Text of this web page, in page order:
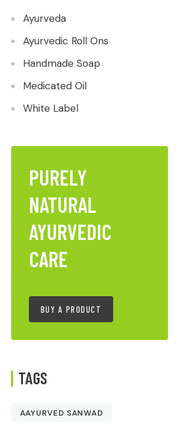
Ayurveda
Ayurvedic Roll Ons
Handmade Soap
Medicated Oil
White Label
PURELY
NATURAL
AYURVEDIC
CARE
BUY A PRODUCT
TAGS
AAYURVED SANWAD